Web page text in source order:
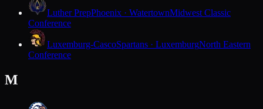
Luther PrepPhoenix · WatertownMidwest Classic
Conference
Luxemburg-CascoSpartans · LuxemburgNorth Eastern
Conference
M